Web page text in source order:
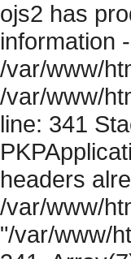
ojs2 has
information
/var/www/
/var/www/
line: 341
headers
/var/www/
"/var/www/